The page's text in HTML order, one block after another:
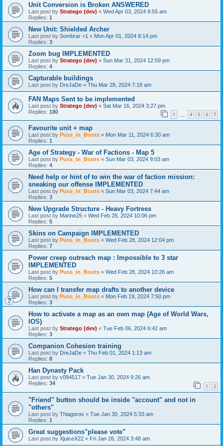
Unit Conversion is Broken ANSWERED
Last post by Stratego (dev) « Wed Apr 03, 2024 9:55 am
Replies: 1
New Unit: Shielded Archer
Last post by Sombrar +1 « Mon Apr 01, 2024 8:14 pm
Replies: 3
Zoom bug IMPLEMENTED
Last post by Stratego (dev) « Sun Mar 31, 2024 12:59 pm
Replies: 4
Capturable buildings
Last post by DreJaDe « Thu Mar 28, 2024 7:18 am
FAN Maps Sent to be implemented
Last post by Stratego (dev) « Sat Mar 16, 2024 3:27 pm
Replies: 180 1 4 5 6 7
Favourite unit + map
Last post by Puss_in_Boots « Mon Mar 11, 2024 6:30 am
Replies: 1
Age of Strategy - War of Factions - Map 5
Last post by Puss_in_Boots « Sun Mar 03, 2024 9:03 am
Replies: 4
Need help or hint of to win the war of faction mission:
sneaking our offense IMPLEMENTED
Last post by Puss_in_Boots « Sun Mar 03, 2024 7:44 am
Replies: 3
New Upgrade Structure - Heavy Fortress
Last post by Marine25 « Wed Feb 28, 2024 10:06 pm
Replies: 5
Skins on Campaign IMPLEMENTED
Last post by Puss_in_Boots « Wed Feb 28, 2024 12:04 pm
Replies: 7
Power creep outreach map : Impossible to 3 star
IMPLEMENTED
Last post by Puss_in_Boots « Wed Feb 28, 2024 10:26 am
Replies: 5
How can I transfer map drafts to another device
Last post by Puss_in_Boots « Mon Feb 19, 2024 7:50 pm
Replies: 3
How to activate a map as an own map (Age of World Wars,
IOS)
Last post by Stratego (dev) « Tue Feb 06, 2024 6:42 am
Replies: 3
Companion Cohesion training
Last post by DreJaDe « Thu Feb 01, 2024 1:13 am
Replies: 8
Han Dynasty Pack
Last post by v094517 « Tue Jan 30, 2024 9:26 am
Replies: 34 1 2
"Friend" button should be inside "account" and not in
"others"
Last post by Thiagoros « Tue Jan 30, 2024 5:33 am
Replies: 1
Great suggestions"please vote"
Last post by XjuiceX22 « Fri Jan 26, 2024 3:48 am